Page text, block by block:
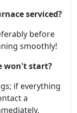
serviced?
before
smoothly!
won't start?
if everything
a